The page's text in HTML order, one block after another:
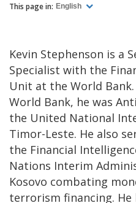
This page in: English
Kevin Stephenson is a
Specialist with the
Unit at the World
World Bank, he was
the United National
Timor-Leste. He also
the Financial
Nations Interim
Kosovo combating
terrorism financing. He